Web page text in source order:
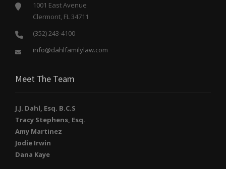
1001 East Avenue
Clermont, FL 34711
(352) 243-4100
info@dahlfamilylaw.com
Meet The Team
J.J. Dahl, Esq. B.C.S
Tracy Stephens, Esq.
Amy Martinez
Jodie Irwin
Dana Kaye